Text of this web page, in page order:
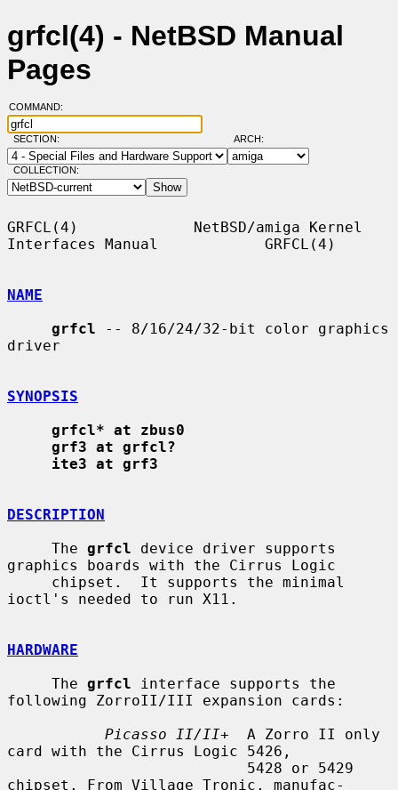
grfcl(4) - NetBSD Manual
Pages
COMMAND:
SECTION: ARCH:
COLLECTION:
GRFCL(4)             NetBSD/amiga Kernel
Interfaces Manual            GRFCL(4)
NAME
grfcl -- 8/16/24/32-bit color graphics
driver
SYNOPSIS
grfcl* at zbus0
grf3 at grfcl?
ite3 at grf3
DESCRIPTION
     The
grfcl device driver supports
graphics boards with the Cirrus Logic
ioctl's needed to run X11.
HARDWARE
     The
grfcl interface supports the
following ZorroII/III expansion cards:
Picasso II/II+
  A Zorro II only
card with the Cirrus Logic 5426,
chipset. From Village Tronic, manufac-